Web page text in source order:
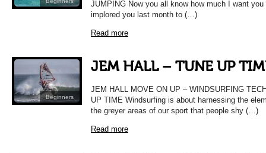
JUMPING Now you all know how much I want
implored you last month to (…)
Read more
Beginners
JEM HALL – TUNE UP
JEM HALL MOVE ON UP – WINDSURFING
UP TIME Windsurfing is about harnessing the
the greyer areas of our sport that people shy (…)
Read more